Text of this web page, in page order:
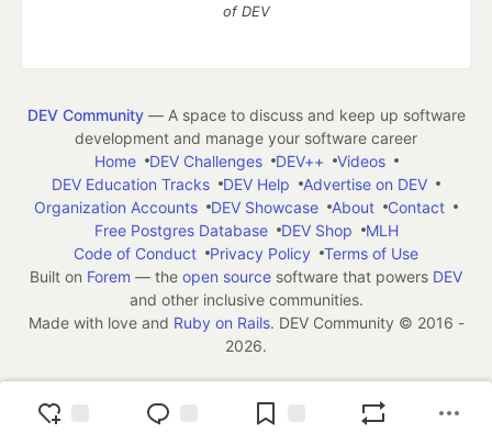
of DEV
DEV Community— A space to discuss and keep up software
development and manage your software career
Home
DEV Challenges DEV++
Videos
DEV Education Tracks
DEV Help
Advertise on DEV
Organization Accounts
DEV Showcase About
Contact
Free Postgres Database
DEV Shop
MLH
Code of Conduct
Privacy Policy
Terms of Use
Built on Forem — the open source software that powers DEV
and other inclusive communities.
Made with love and Ruby on Rails. DEV Community © 2016 -
2026.